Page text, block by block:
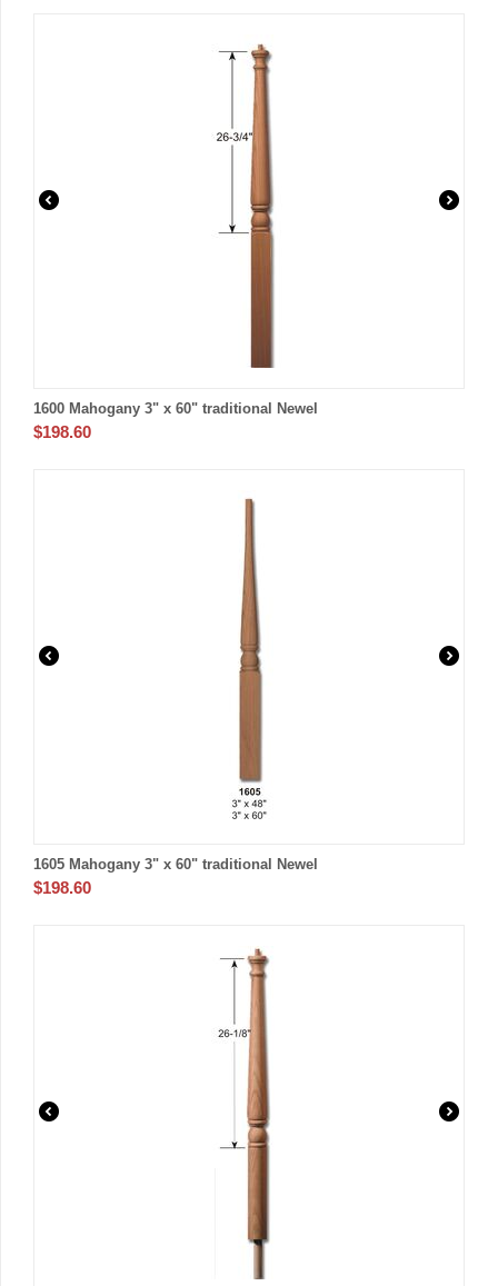
1600 Mahogany 3" x 60" traditional Newel
$198.60
1605 Mahogany 3" x 60" traditional Newel
$198.60